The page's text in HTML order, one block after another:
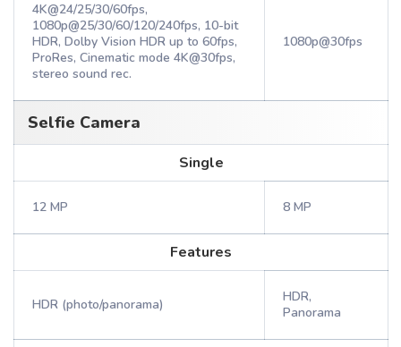
4K@24/25/30/60fps,
1080p@25/30/60/120/240fps, 10-bit
HDR, Dolby Vision HDR up to 60fps,
ProRes, Cinematic mode 4K@30fps,
stereo sound rec.
1080p@30fps
Selfie Camera
Single
12 MP 8 MP
Features
HDR (photo/panorama)
HDR,
Panorama